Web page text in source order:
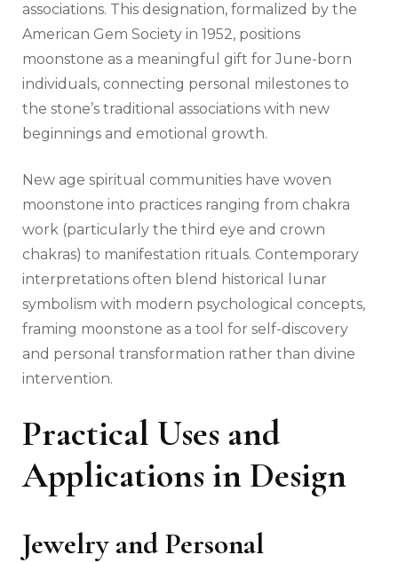
associations. This designation, formalized by the
American Gem Society in 1952, positions
moonstone as a meaningful gift for June-born
individuals, connecting personal milestones to
the stone’s traditional associations with new
beginnings and emotional growth.
New age spiritual communities have woven
moonstone into practices ranging from chakra
work (particularly the third eye and crown
chakras) to manifestation rituals. Contemporary
interpretations often blend historical lunar
symbolism with modern psychological concepts,
framing moonstone as a tool for self-discovery
and personal transformation rather than divine
intervention.
Practical Uses and
Applications in Design
Jewelry and Personal